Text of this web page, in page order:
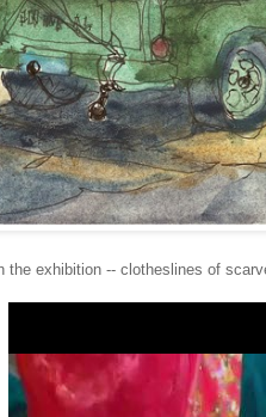
the exhibition -- clotheslines of